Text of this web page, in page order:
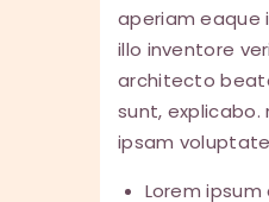
aperiam eaque
illo inventore
architecto
sunt, explicabo.
ipsam
Lorem